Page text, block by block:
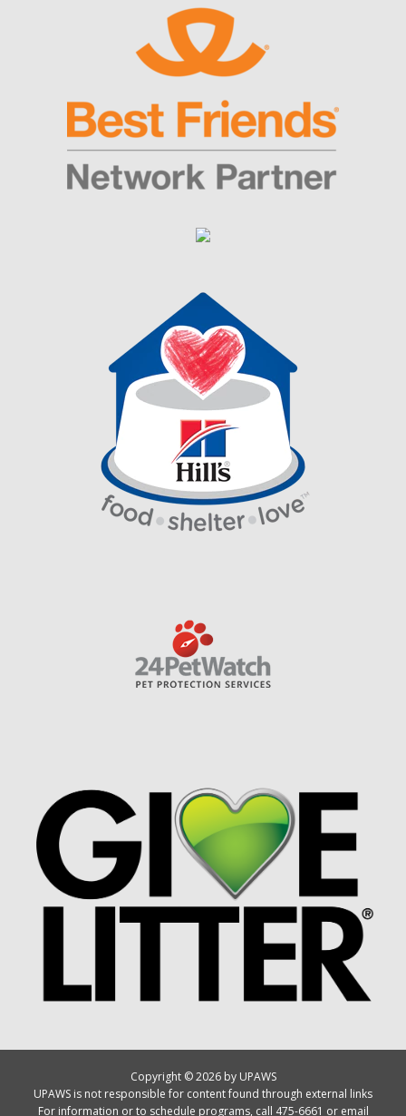
Copyright © 2026 by UPAWS
UPAWS is not responsible for content found through external links
For information or to schedule programs, call 475-6661 or email